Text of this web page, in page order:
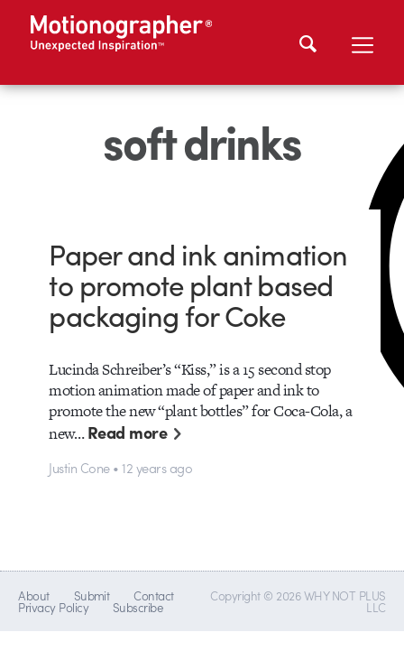
soft drinks
Paper and ink animation
to promote plant based
packaging for Coke
Lucinda Schreiber’s “Kiss,” is a 15 second stop
motion animation made of paper and ink to
promote the new “plant bottles” for Coca-Cola, a
new…Read more
Justin Cone • 12 years ago
About Submit Contact
Privacy Policy Subscribe
Copyright © 2026 WHY NOT PLUS
LLC